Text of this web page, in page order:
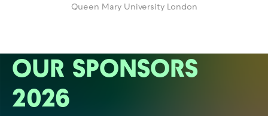
Queen Mary University London
OUR SPONSORS
2026